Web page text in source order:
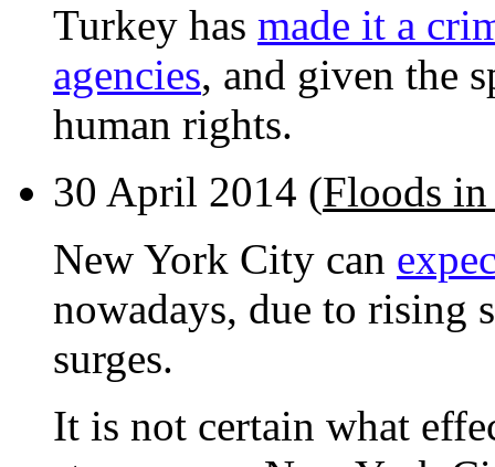
Turkey has made it a
agencies, and given the
human rights.
30 April 2014 (Floods
New York City can
nowadays, due to rising
surges.
It is not certain what